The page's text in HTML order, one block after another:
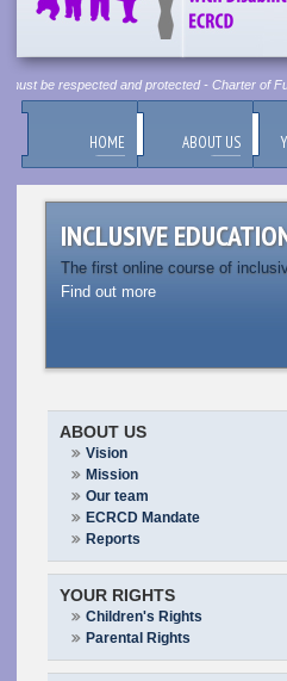
be respected and protected - Charter of
HOME ABOUT US
INCLUSIVE
The first online course of
Find out more
ABOUT US
Vision
Mission
Our team
ECRCD Mandate
Reports
YOUR RIGHTS
Children's Rights
Parental Rights